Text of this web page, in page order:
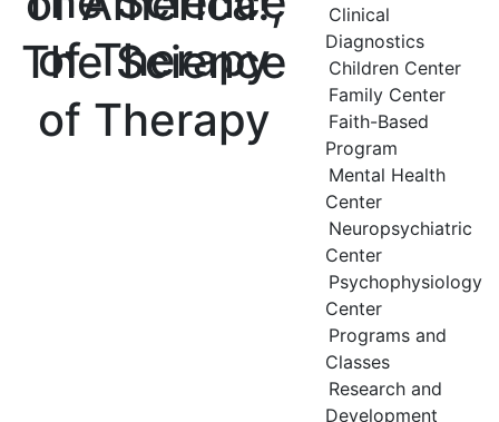
Clinical
Diagnostics
Children Center
Family Center
Faith-Based
Program
Mental Health
Center
Neuropsychiatric
Center
Psychophysiology
Center
Programs and
Classes
Research and
Development